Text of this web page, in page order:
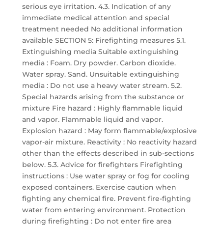
serious eye irritation. 4.3. Indication of any
immediate medical attention and special
treatment needed No additional information
available SECTION 5: Firefighting measures 5.1.
Extinguishing media Suitable extinguishing
media : Foam. Dry powder. Carbon dioxide.
Water spray. Sand. Unsuitable extinguishing
media : Do not use a heavy water stream. 5.2.
Special hazards arising from the substance or
mixture Fire hazard : Highly flammable liquid
and vapor. Flammable liquid and vapor.
Explosion hazard : May form flammable/explosive
vapor-air mixture. Reactivity : No reactivity hazard
other than the effects described in sub-sections
below. 5.3. Advice for firefighters Firefighting
instructions : Use water spray or fog for cooling
exposed containers. Exercise caution when
fighting any chemical fire. Prevent fire-fighting
water from entering environment. Protection
during firefighting : Do not enter fire area